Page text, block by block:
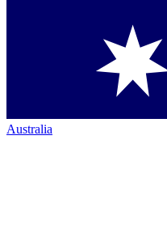
Australia